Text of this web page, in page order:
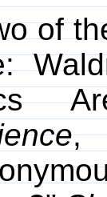
of
,